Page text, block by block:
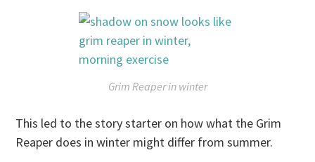
Grim Reaper in winter
This led to the story starter on how what the Grim
Reaper does in winter might differ from summer.